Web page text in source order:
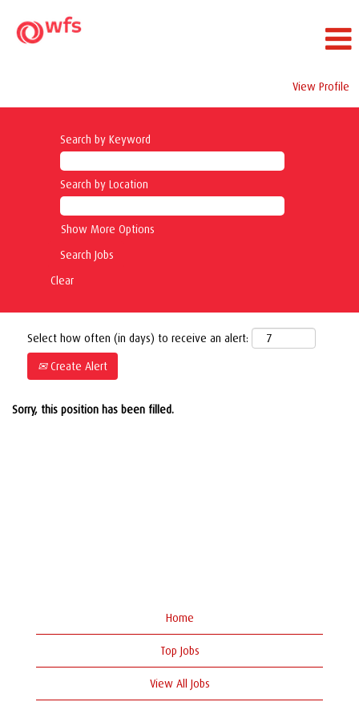
View Profile
Search by Keyword
Search by Location
Show More Options
Clear
Select how often (in days) to receive an alert:
Create Alert
Sorry, this position has been filled.
Home
Top Jobs
View All Jobs